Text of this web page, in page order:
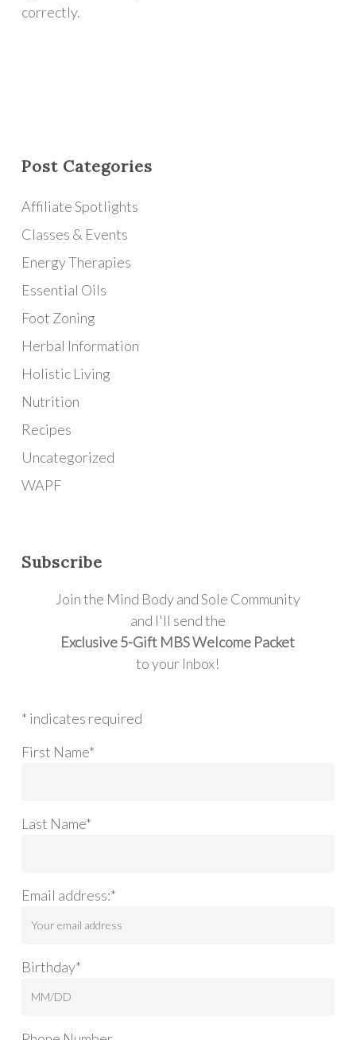
correctly.
Post Categories
Affiliate Spotlights
Classes & Events
Energy Therapies
Essential Oils
Foot Zoning
Herbal Information
Holistic Living
Nutrition
Recipes
Uncategorized
WAPF
Subscribe
Join the Mind Body and Sole Community
and I'll send the
Exclusive 5-Gift MBS Welcome Packet
to your Inbox!
* indicates required
First Name*
Last Name*
Email address:*
Birthday*